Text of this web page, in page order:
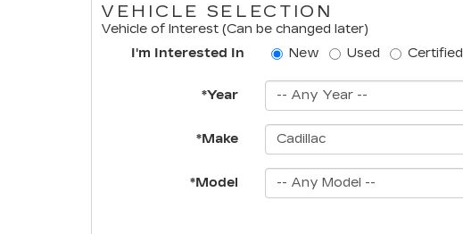
VEHICLE SELECTION
Vehicle of Interest (Can be changed later)
I'm Interested In
New Used Certified
*Year
*Make
*Model